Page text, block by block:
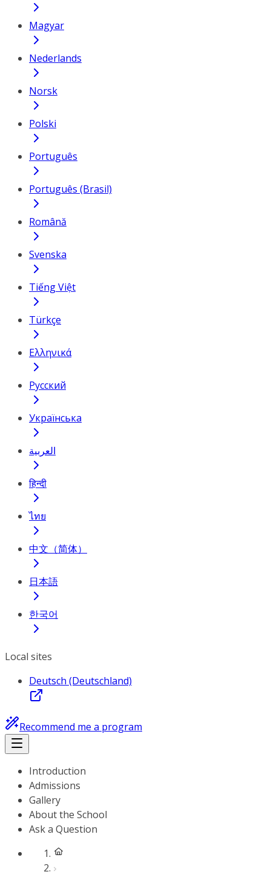
Magyar
Nederlands
Norsk
Polski
Português
Português (Brasil)
Română
Svenska
Tiếng Việt
Türkçe
Ελληνικά
Русский
Українська
العربية
हिन्दी
ไทย
中文（简体）
日本語
한국어
Local sites
Deutsch (Deutschland)
Recommend me a program
Introduction
Admissions
Gallery
About the School
Ask a Question